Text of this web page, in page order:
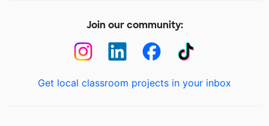
Join our community:
Get local classroom projects in your inbox